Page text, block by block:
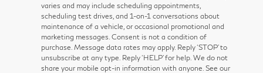
varies and may include scheduling appointments,
scheduling test drives, and 1-on-1 conversations about
maintenance of a vehicle, or occasional promotional and
marketing messages. Consent is not a condition of
purchase. Message data rates may apply. Reply ‘STOP’ to
unsubscribe at any type. Reply ‘HELP’ for help. We do not
share your mobile opt-in information with anyone. See our